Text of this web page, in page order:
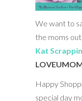
We want to
the moms
Kat
Happy
special day